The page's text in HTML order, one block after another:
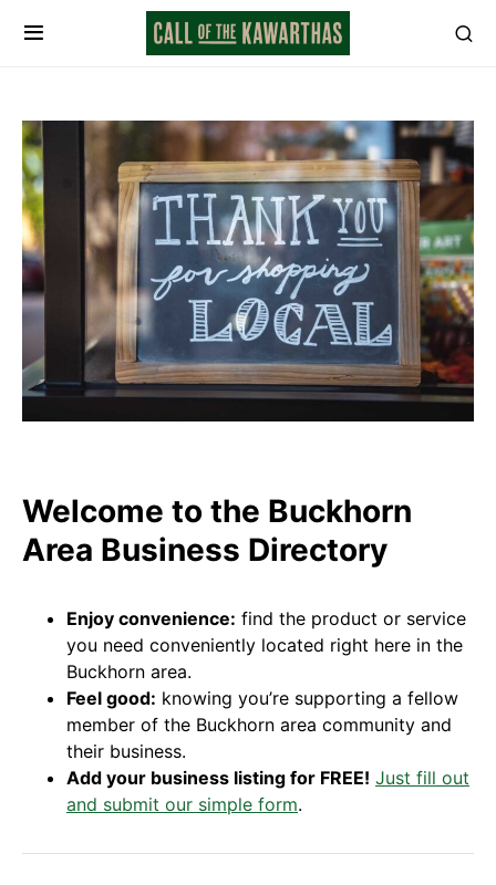
Welcome to the Buckhorn
Area Business Directory
Enjoy convenience: find the product or service
you need conveniently located right here in the
Buckhorn area.
Feel good: knowing you’re supporting a fellow
member of the Buckhorn area community and
their business.
Add your business listing for FREE! Just fill out
and submit our simple form.